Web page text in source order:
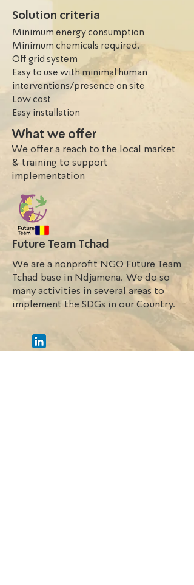
Solution criteria
Minimum energy consumption
Minimum chemicals required.
Off grid system
Easy to use with minimal human
interventions/presence on site
Low cost
Easy installation
What we offer
We offer a reach to the local market
& training to support
implementation
Future Team Tchad
We are a nonprofit NGO Future Team
Tchad base in Ndjamena. We do so
many activities in several areas to
implement the SDGs in our Country.